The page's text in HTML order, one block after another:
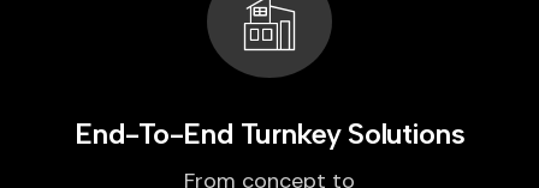
End-To-End Turnkey Solutions
From concept to